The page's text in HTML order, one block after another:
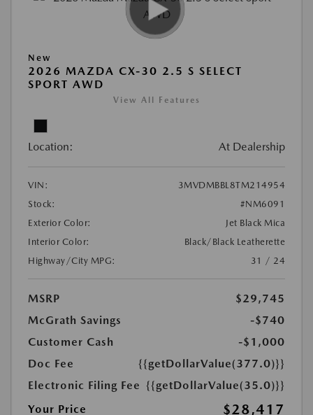
New
2026 MAZDA CX-30 2.5 S SELECT
SPORT AWD
View All Features
Location: At Dealership
VIN:
3MVDMBBL8TM214954
Stock:
#NM6091
Exterior Color:
Jet Black Mica
Interior Color:
Black/Black Leatherette
Highway/City MPG:
31 / 24
MSRP
$29,745
McGrath Savings
-$740
Customer Cash
-$1,000
Doc Fee
{{getDollarValue(377.0)}}
Electronic Filing Fee {{getDollarValue(35.0)}}
Your Price
$28,417